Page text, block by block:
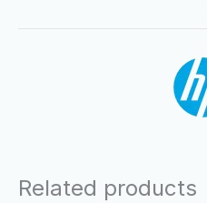
Related products